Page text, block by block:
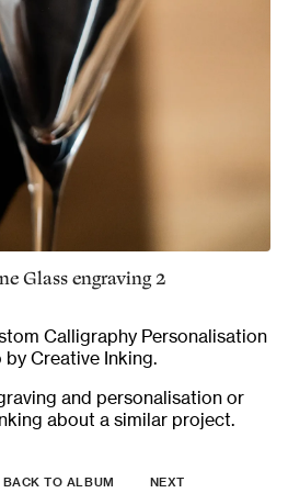
Glass engraving 2
Calligraphy Personalisation
Creative Inking.
and personalisation or
about a similar project.
BACK TO ALBUM NEXT